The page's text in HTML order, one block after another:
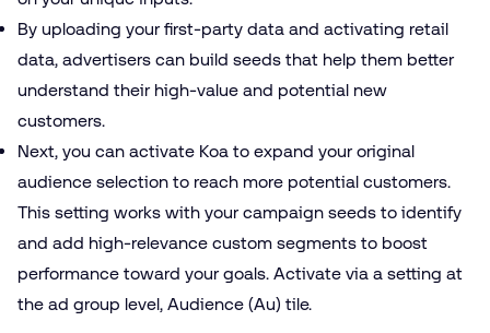
By uploading your first-party data and activating retail
data, advertisers can build seeds that help them better
understand their high-value and potential new
customers.
Next, you can activate Koa to expand your original
audience selection to reach more potential customers.
This setting works with your campaign seeds to identify
and add high-relevance custom segments to boost
performance toward your goals. Activate via a setting at
the ad group level, Audience (Au) tile.